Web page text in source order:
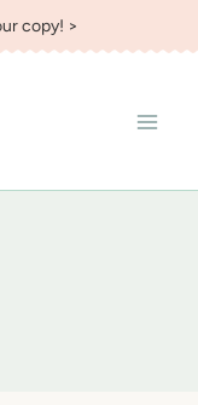
copy! >